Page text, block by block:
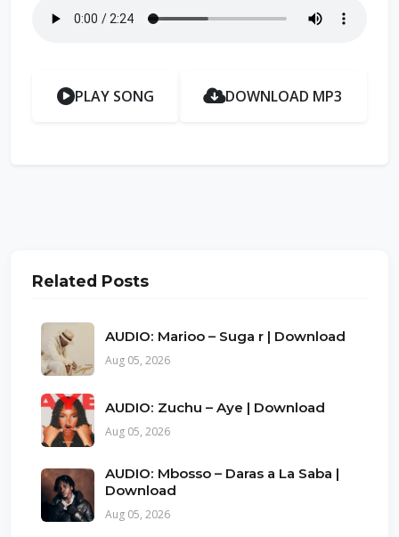
PLAY SONG DOWNLOAD MP3
Related Posts
AUDIO: Marioo – Suga r | Download
Aug 05, 2026
AUDIO: Zuchu – Aye | Download
Aug 05, 2026
AUDIO: Mbosso – Daras a La Saba |
Download
Aug 05, 2026